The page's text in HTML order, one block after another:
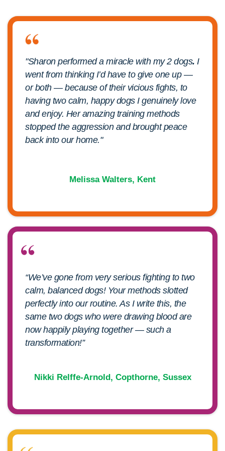
"Sharon performed a miracle with my 2 dogs. I
went from thinking I’d have to give one up —
or both — because of their vicious fights, to
having two calm, happy dogs I genuinely love
and enjoy. Her amazing training methods
stopped the aggression and brought peace
back into our home."
Melissa Walters, Kent
“We’ve gone from very serious fighting to two
calm, balanced dogs! Your methods slotted
perfectly into our routine. As I write this, the
same two dogs who were drawing blood are
now happily playing together — such a
transformation!”
Nikki Relffe-Arnold, Copthorne, Sussex